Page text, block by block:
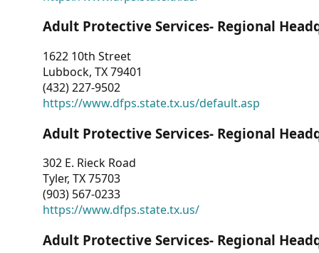
Adult Protective Services- Regional
1622 10th Street
Lubbock, TX 79401
(432) 227-9502
https://www.dfps.state.tx.us/default.asp
Adult Protective Services- Regional
302 E. Rieck Road
Tyler, TX 75703
(903) 567-0233
https://www.dfps.state.tx.us/
Adult Protective Services- Regional